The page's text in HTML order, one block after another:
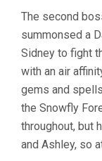
The second
summonsed a
Sidney to fight
with an air
gems and
the Snowfly
throughout, but
and Ashley, so